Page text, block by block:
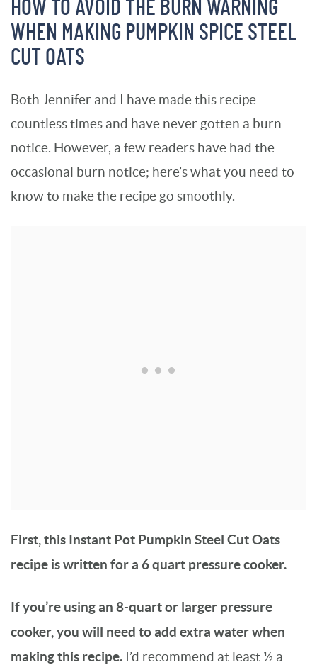
HOW TO AVOID THE BURN WARNING
WHEN MAKING PUMPKIN SPICE STEEL
CUT OATS
Both Jennifer and I have made this recipe
countless times and have never gotten a burn
notice. However, a few readers have had the
occasional burn notice; here’s what you need to
know to make the recipe go smoothly.
First, this Instant Pot Pumpkin Steel Cut Oats
recipe is written for a 6 quart pressure cooker.
If you’re using an 8-quart or larger pressure
cooker, you will need to add extra water when
making this recipe. I’d recommend at least ½ a